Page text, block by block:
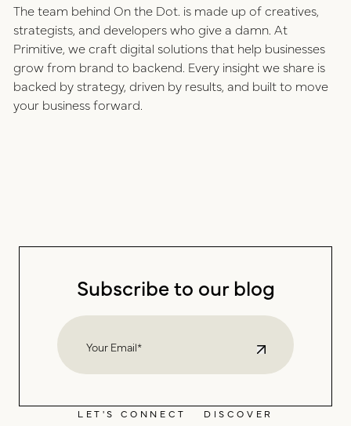
The team behind On the Dot. is made up of creatives,
strategists, and developers who give a damn. At
Primitive, we craft digital solutions that help businesses
grow from brand to backend. Every insight we share is
backed by strategy, driven by results, and built to move
your business forward.
DISCOVER
LET'S CONNECT
Subscribe to our blog